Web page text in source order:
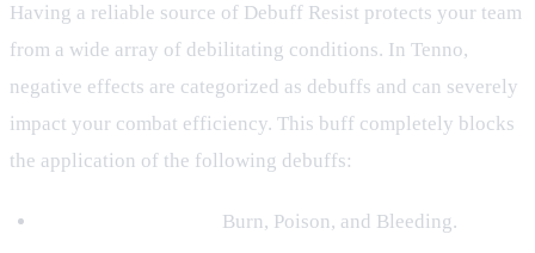
Having a reliable source of Debuff Resist protects your team
from a wide array of debilitating conditions. In Tenno,
negative effects are categorized as debuffs and can severely
impact your combat efficiency. This buff completely blocks
the application of the following debuffs:
Burn, Poison, and Bleeding.